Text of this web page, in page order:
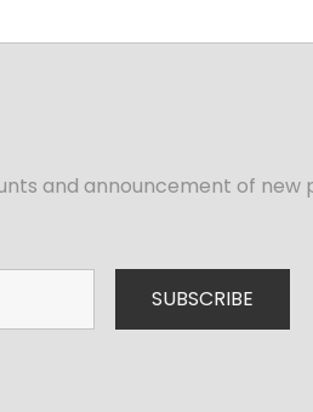
and announcement of new